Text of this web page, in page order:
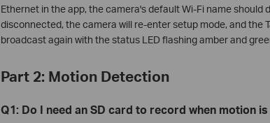
Ethernet in the app, the camera's default Wi-Fi name should
disconnected, the camera will re-enter setup mode, and the
broadcast again with the status LED flashing amber and
Part 2: Motion Detection
Q1: Do I need an SD card to record when motion